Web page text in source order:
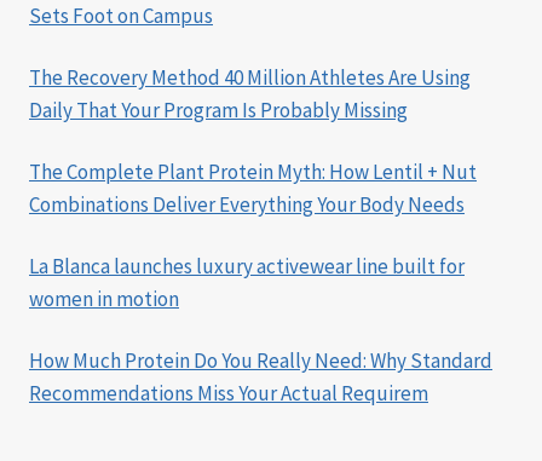
Sets Foot on Campus
The Recovery Method 40 Million Athletes Are Using
Daily That Your Program Is Probably Missing
The Complete Plant Protein Myth: How Lentil + Nut
Combinations Deliver Everything Your Body Needs
La Blanca launches luxury activewear line built for
women in motion
How Much Protein Do You Really Need: Why Standard
Recommendations Miss Your Actual Requirem